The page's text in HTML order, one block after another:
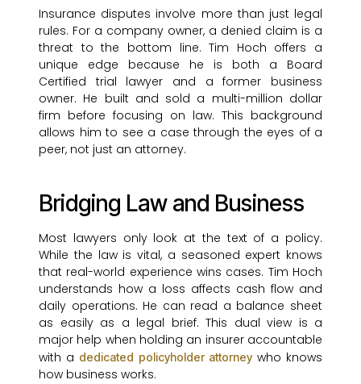
Insurance disputes involve more than just legal
rules. For a company owner, a denied claim is a
threat to the bottom line. Tim Hoch offers a
unique edge because he is both a Board
Certified trial lawyer and a former business
owner. He built and sold a multi-million dollar
firm before focusing on law. This background
allows him to see a case through the eyes of a
peer, not just an attorney.
Bridging Law and Business
Most lawyers only look at the text of a policy.
While the law is vital, a seasoned expert knows
that real-world experience wins cases. Tim Hoch
understands how a loss affects cash flow and
daily operations. He can read a balance sheet
as easily as a legal brief. This dual view is a
major help when holding an insurer accountable
with a dedicated policyholder attorneywho knows
how business works.